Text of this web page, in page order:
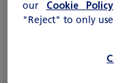
Diabetes occurs
blood, causing
our Cookie Policy
"Reject" to only use